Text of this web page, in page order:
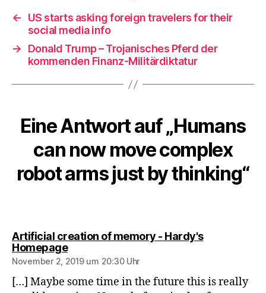
←
US starts asking foreign travelers for their
social media info
→
Donald Trump – Trojanisches Pferd der
kommenden Finanz-Militärdiktatur
Eine Antwort auf „Humans
can now move complex
robot arms just by thinking“
Artificial creation of memory - Hardy's
Homepagesagt:
November 2, 2019 um 20:30 Uhr
[…] Maybe some time in the future this is really